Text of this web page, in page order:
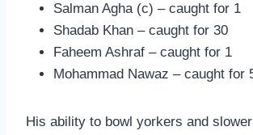
Salman Agha (c) – caught for 1
Shadab Khan – caught for 30
Faheem Ashraf – caught for 1
Mohammad Nawaz – caught for
His ability to bowl yorkers and